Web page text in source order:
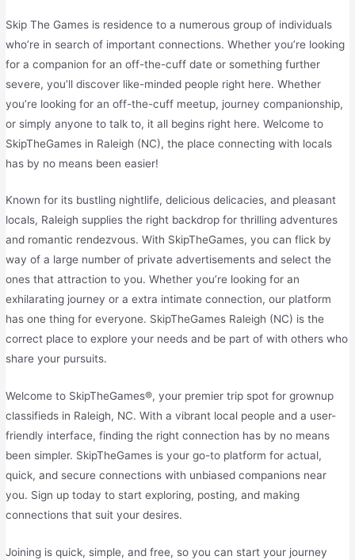
Skip The Games is residence to a numerous group of individuals
who’re in search of important connections. Whether you’re looking
for a companion for an off-the-cuff date or something further
severe, you’ll discover like-minded people right here. Whether
you’re looking for an off-the-cuff meetup, journey companionship,
or simply anyone to talk to, it all begins right here. Welcome to
SkipTheGames in Raleigh (NC), the place connecting with locals
has by no means been easier!
Known for its bustling nightlife, delicious delicacies, and pleasant
locals, Raleigh supplies the right backdrop for thrilling adventures
and romantic rendezvous. With SkipTheGames, you can flick by
way of a large number of private advertisements and select the
ones that attraction to you. Whether you’re looking for an
exhilarating journey or a extra intimate connection, our platform
has one thing for everyone. SkipTheGames Raleigh (NC) is the
correct place to explore your needs and be part of with others who
share your pursuits.
Welcome to SkipTheGames®, your premier trip spot for grownup
classifieds in Raleigh, NC. With a vibrant local people and a user-
friendly interface, finding the right connection has by no means
been simpler. SkipTheGames is your go-to platform for actual,
quick, and secure connections with unbiased companions near
you. Sign up today to start exploring, posting, and making
connections that suit your desires.
Joining is quick, simple, and free, so you can start your journey